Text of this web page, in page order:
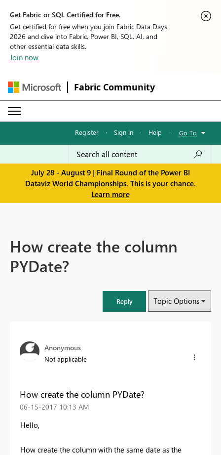
Get Fabric or SQL Certified for Free.
Get certified for free when you join Fabric Data Days
2026 and dive into Fabric, Power BI, SQL, AI, and
other essential data skills.
Join now
Fabric Community
Register · Sign in · Help · Go To
July 28 - August 9 | Final Round of the Power BI
Dataviz World Championships. This is your chance.
Learn more
How create the column
PYDate?
Reply Topic Options
Anonymous
Not applicable
How create the column PYDate?
‎06-15-2017 10:13 AM
Hello,
How create the column with the same date as the